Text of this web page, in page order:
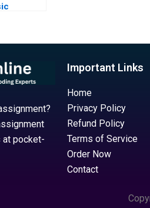
pocket-
Important Links
Home
Privacy Policy
Refund Policy
Terms of Service
Order Now
Contact